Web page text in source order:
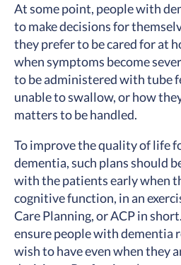
At some point, people with
to make decisions for
they prefer to be cared for at
when symptoms become
to be administered with tube
unable to swallow, or how
matters to be handled.
To improve the quality of life
dementia, such plans should
with the patients early when
cognitive function, in an
Care Planning, or ACP in
ensure people with dementia
wish to have even when they